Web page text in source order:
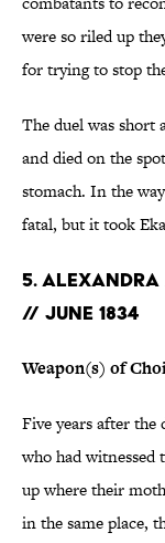
were so riled up
for trying to stop
The duel was short
and died on the
stomach. In the
fatal, but it took
5. ALEXANDRA
// JUNE 1834
Weapon(s) of
Five years after the
who had witnessed
up where their
in the same place,